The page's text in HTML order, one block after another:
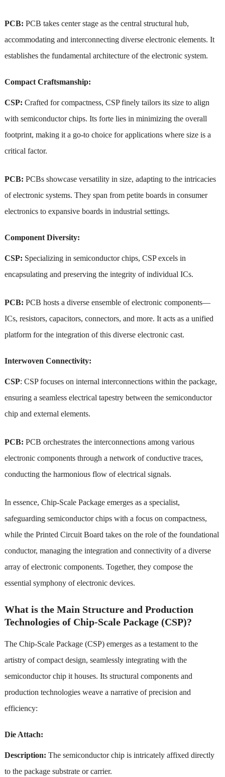
PCB: PCB takes center stage as the central structural hub,
accommodating and interconnecting diverse electronic elements. It
establishes the fundamental architecture of the electronic system.
Compact Craftsmanship:
CSP: Crafted for compactness, CSP finely tailors its size to align
with semiconductor chips. Its forte lies in minimizing the overall
footprint, making it a go-to choice for applications where size is a
critical factor.
PCB: PCBs showcase versatility in size, adapting to the intricacies
of electronic systems. They span from petite boards in consumer
electronics to expansive boards in industrial settings.
Component Diversity:
CSP: Specializing in semiconductor chips, CSP excels in
encapsulating and preserving the integrity of individual ICs.
PCB: PCB hosts a diverse ensemble of electronic components—
ICs, resistors, capacitors, connectors, and more. It acts as a unified
platform for the integration of this diverse electronic cast.
Interwoven Connectivity:
CSP: CSP focuses on internal interconnections within the package,
ensuring a seamless electrical tapestry between the semiconductor
chip and external elements.
PCB: PCB orchestrates the interconnections among various
electronic components through a network of conductive traces,
conducting the harmonious flow of electrical signals.
In essence, Chip-Scale Package emerges as a specialist,
safeguarding semiconductor chips with a focus on compactness,
while the Printed Circuit Board takes on the role of the foundational
conductor, managing the integration and connectivity of a diverse
array of electronic components. Together, they compose the
essential symphony of electronic devices.
What is the Main Structure and Production
Technologies of Chip-Scale Package (CSP)?
The Chip-Scale Package (CSP) emerges as a testament to the
artistry of compact design, seamlessly integrating with the
semiconductor chip it houses. Its structural components and
production technologies weave a narrative of precision and
efficiency:
Die Attach:
Description: The semiconductor chip is intricately affixed directly
to the package substrate or carrier.